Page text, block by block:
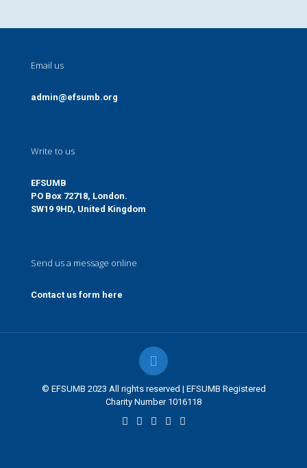
Email us
admin@efsumb.org
Write to us
EFSUMB
PO Box 72718, London.
SW19 9HD, United Kingdom
Send us a message online
Contact us form here
© EFSUMB 2023 All rights reserved | EFSUMB Registered
Charity Number 1016118